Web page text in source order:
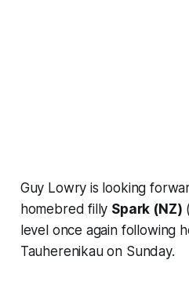
Guy Lowry is looking
homebred filly Spark (NZ)
level once again following
Tauherenikau on Sunday.